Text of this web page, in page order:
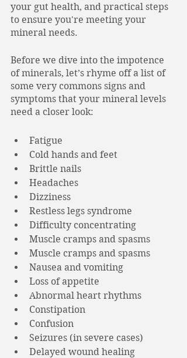
your gut health, and practical steps
to ensure you're meeting your
mineral needs.
Before we dive into the impotence
of minerals, let’s rhyme off a list of
some very commons signs and
symptoms that your mineral levels
need a closer look:
Fatigue
Cold hands and feet
Brittle nails
Headaches
Dizziness
Restless legs syndrome
Difficulty concentrating
Muscle cramps and spasms
Muscle cramps and spasms
Nausea and vomiting
Loss of appetite
Abnormal heart rhythms
Constipation
Confusion
Seizures (in severe cases)
Delayed wound healing